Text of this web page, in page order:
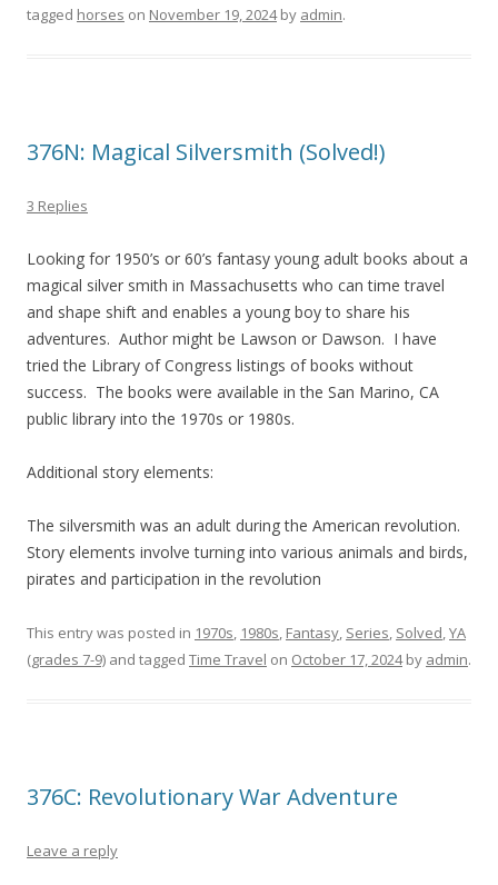
tagged horses on November 19, 2024by admin.
376N: Magical Silversmith (Solved!)
3 Replies
Looking for 1950’s or 60’s fantasy young adult books about a
magical silver smith in Massachusetts who can time travel
and shape shift and enables a young boy to share his
adventures. Author might be Lawson or Dawson. I have
tried the Library of Congress listings of books without
success. The books were available in the San Marino, CA
public library into the 1970s or 1980s.
Additional story elements:
The silversmith was an adult during the American revolution.
Story elements involve turning into various animals and birds,
pirates and participation in the revolution
This entry was posted in 1970s, 1980s, Fantasy, Series, Solved,YA
(grades 7-9) and tagged Time Travel on October 17, 2024by admin.
376C: Revolutionary War Adventure
Leave a reply